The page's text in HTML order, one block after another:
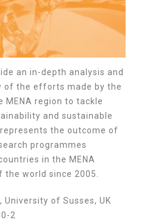
an in-depth analysis and
of the efforts made by the
region to tackle
and sustainable
the outcome of
programmes
in the MENA
world since 2005.
, University of Susses, UK
2